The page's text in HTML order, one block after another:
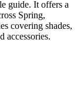
guide. It offers a
Spring,
covering shades,
accessories.